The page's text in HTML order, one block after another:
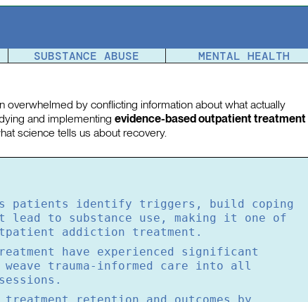
SUBSTANCE ABUSE MENTAL HEALTH
overwhelmed by conflicting information about what actually
and implementing evidence-based outpatient treatment
science tells us about recovery.
patients identify triggers, build coping
to substance use, making it one of
addiction treatment.
have experienced significant
trauma-informed care into all